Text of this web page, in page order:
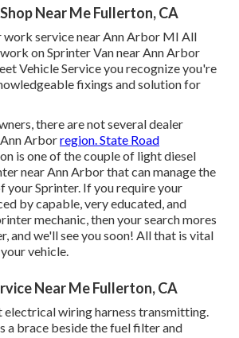
Near Me Fullerton, CA
work service near Ann Arbor MI All
on Sprinter Van near Ann Arbor
Vehicle Service you recognize you're
fixings and solution for
there are not several dealer
Arborregion. State Road
is one of the couple of light diesel
near Ann Arbor that can manage the
your Sprinter. If you require your
by capable, very educated, and
mechanic, then your search mores
and we'll see you soon! All that is vital
vehicle.
Near Me Fullerton, CA
electrical wiring harness transmitting.
a brace beside the fuel filter and